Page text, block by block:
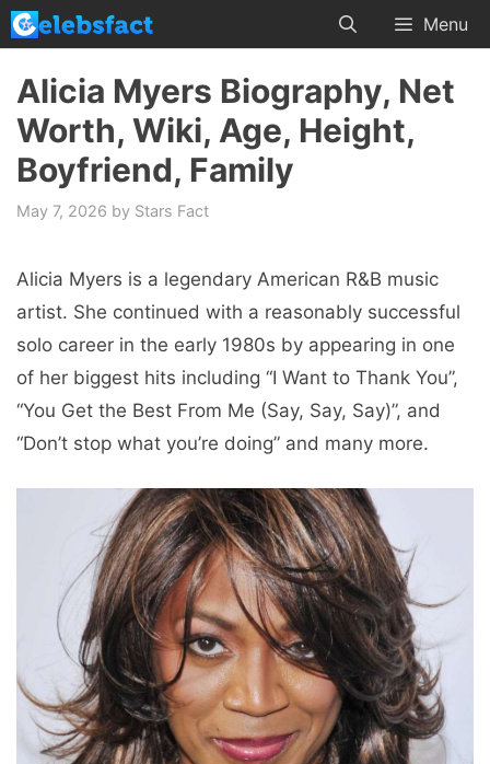
Skip
to
content
Menu
Alicia Myers Biography, Net
Worth, Wiki, Age, Height,
Boyfriend, Family
May 7, 2026 by Stars Fact
Alicia Myers is a legendary American R&B music
artist. She continued with a reasonably successful
solo career in the early 1980s by appearing in one
of her biggest hits including “I Want to Thank You”,
“You Get the Best From Me (Say, Say, Say)”, and
“Don’t stop what you’re doing” and many more.